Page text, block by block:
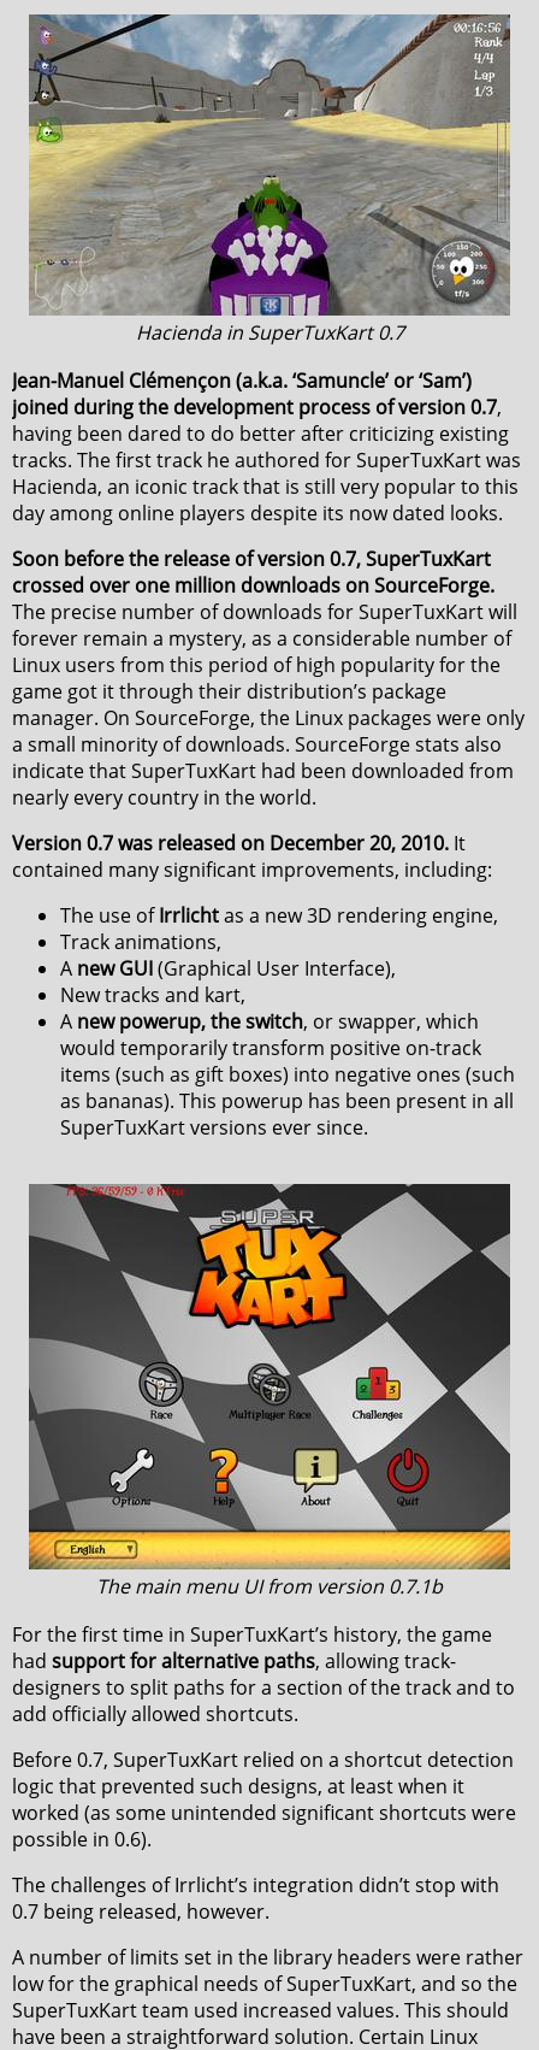
Hacienda in SuperTuxKart 0.7
Jean-Manuel Clémençon (a.k.a. ‘Samuncle’ or ‘Sam’)
joined during the development process of version 0.7,
having been dared to do better after criticizing existing
tracks. The first track he authored for SuperTuxKart was
Hacienda, an iconic track that is still very popular to this
day among online players despite its now dated looks.
Soon before the release of version 0.7, SuperTuxKart
crossed over one million downloads on SourceForge.
The precise number of downloads for SuperTuxKart will
forever remain a mystery, as a considerable number of
Linux users from this period of high popularity for the
game got it through their distribution’s package
manager. On SourceForge, the Linux packages were only
a small minority of downloads. SourceForge stats also
indicate that SuperTuxKart had been downloaded from
nearly every country in the world.
Version 0.7 was released on December 20, 2010. It
contained many significant improvements, including:
The use ofIrrlichtas a new 3D rendering engine,
Track animations,
A new GUI(Graphical User Interface),
New tracks and kart,
A new powerup, the switch, or swapper, which
would temporarily transform positive on-track
items (such as gift boxes) into negative ones (such
as bananas). This powerup has been present in all
SuperTuxKart versions ever since.
The main menu UI from version 0.7.1b
For the first time in SuperTuxKart’s history, the game
had support for alternative paths, allowing track-
designers to split paths for a section of the track and to
add officially allowed shortcuts.
Before 0.7, SuperTuxKart relied on a shortcut detection
logic that prevented such designs, at least when it
worked (as some unintended significant shortcuts were
possible in 0.6).
The challenges of Irrlicht’s integration didn’t stop with
0.7 being released, however.
A number of limits set in the library headers were rather
low for the graphical needs of SuperTuxKart, and so the
SuperTuxKart team used increased values. This should
have been a straightforward solution. Certain Linux